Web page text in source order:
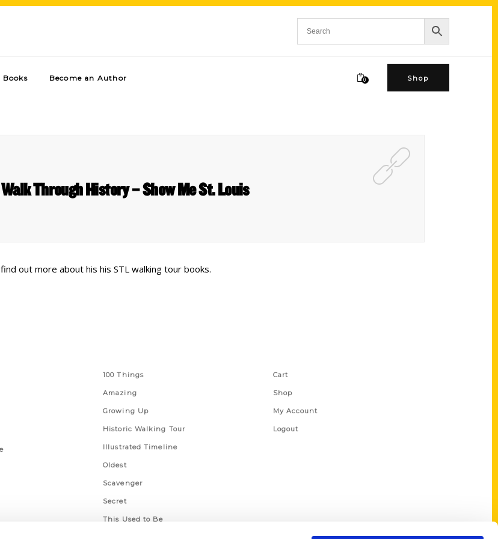
Become an Author 0 Shop
Through History – Show Me St. Louis
out more about his his STL walking tour books.
100 Things
Amazing
Growing Up
Historic Walking Tour
Illustrated Timeline
Oldest
Scavenger
Secret
This Used to Be
Cart
Shop
My Account
Logout